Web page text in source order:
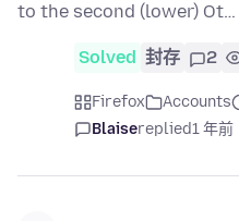
to the second (lower) Ot…
Solved 封存 2
Firefox Accounts
Blaisereplied1 年前